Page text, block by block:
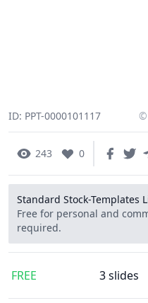
ID: PPT-0000101117 ©
243 0
Standard Stock-Templates
Free for personal and
required.
FREE 3 slides